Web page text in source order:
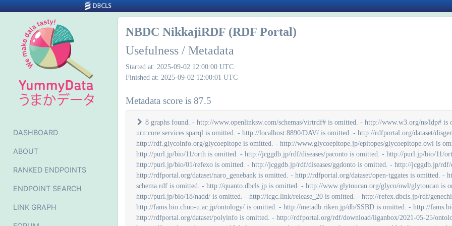
DASHBOARD
ABOUT
RANKED ENDPOINTS
ENDPOINT SEARCH
LINK GRAPH
NBDC NikkajiRDF (RDF Portal)
Usefulness / Metadata
Started at: 2025-09-02 12:00:00 UTC
Finished at: 2025-09-02 12:00:01 UTC
Metadata score is 87.5
8 graphs found. - http://www.openlinksw.com/schemas/virtrdf# is omitted. - http://www.w3.org/ns/ldp# is omitted. - urn:activitystreams-owl:map is omitted. - urn:core:services:sparql is omitted. - http://localhost:8890/DAV/ is omitted. - http://rdfportal.org/dataset/disgenet is omitted. - http://purl.jp/bio/5/ligandbox/ is omitted. - http://rdf.glycoinfo.org/glycoepitope is omitted. - http://www.glycoepitope.jp/epitopes/glycoepitope.owl is omitted. - http://refex.dbcls.jp/rdf/fantom5 is omitted. - http://purl.jp/bio/11/orth is omitted. - http://jcggdb.jp/rdf/diseases/paconto is omitted. - http://purl.jp/bio/11/orth# is omitted. - http://purl.jp/bio/01/quanto/ontology/sos# is omitted. - http://purl.jp/bio/01/refexo is omitted. - http://jcggdb.jp/rdf/diseases/ggdonto is omitted. - http://jcggdb.jp/rdf/diseases/ggdonto-schema.rdf is omitted. - http://rdfportal.org/dataset/naro_genebank is omitted. - http://rdfportal.org/dataset/open-tggates is omitted. - http://pgdbj.jp/od/ is omitted. - http://jcggdb.jp/rdf/diseases/paconto-schema.rdf is omitted. - http://quanto.dbcls.jp is omitted. - http://www.glytoucan.org/glyco/owl/glytoucan is omitted. - http://mbgd.genome.ad.jp/rdf/resource/default is omitted. - http://purl.jp/bio/18/nadd/ is omitted. - http://icgc.link/release_20 is omitted. - http://refex.dbcls.jp/rdf/genechip is omitted. - http://purl.jp/knapsack/ is omitted. - http://fams.bio.chuo-u.ac.jp/ontology/ is omitted. - http://metadb.riken.jp/db/SSBD is omitted. - http://fams.bio.chuo-u.ac.jp/GPCR/rdf/ is omitted. - http://rdfportal.org/dataset/polyinfo is omitted. - http://rdfportal.org/rdf/download/liganbox/2021-05-25/ontology-1/ligandbox.owl is omitted. - http://rdfportal.org/dataset/togoid/label/cog is omitted. - http://rdfportal.org/dataset/togoid/label/ec is omitted. - http://rdfportal.org/dataset/togoid/label/flybase_gene is omitted. - http://rdfportal.org/dataset/togoid/label/interpro is omitted. - http://rdfportal.org/dataset/togoid/label/mgi_allele is omitted. - http://rdfportal.org/dataset/togoid/label/mirbase is omitted. - http://rdfportal.org/dataset/togoid/label/pathbank is omitted. - http://rdfportal.org/dataset/togoid/label/refseq_rna is omitted. - http://rdf.glycoinfo.org/glytoucan is omitted. - http://rdfportal.org/dataset/hgnc is omitted. - http://rdfportal.org/dataset/homologene is omitted. - http://mbgd.genome.ad.jp/rdf/resource/xref_uniprot is omitted. - http://mbgd.genome.ad.jp/rdf/resource/gene is omitted. - http://mbgd.genome.ad.jp/rdf/resource/organism is omitted. - http://mbgd.genome.ad.jp/rdf/resource/nucseq is omitted. - http://purl.jp/bio/11/mbgd is omitted. - http://metadb.riken.jp/db/xsearch_jcm_brso is omitted. - http://nanbyodata.jp/ontology/nando is omitted. - http://purl.jp/bio/103/nite/culture/ is omitted. - http://rdf.glycoinfo.org/wurcs/0.5.1 is omitted. - http://rdfportal.org/dataset/dbcatalog/main is omitted. - http://rdfportal.org/dataset/dbcatalog/tag is omitted. - http://rdf.glycoinfo.org/wurcs/ms/0.2 is omitted. - http://rdf.glycoinfo.org/wurcs/seq/0.3 is omitted. - http://jpost.org/graph/database is omitted. - https://pubcasefinder.dbcls.jp/rdf is omitted. - http://rdfportal.org/dataset/gtdb is omitted. - http://rdf.glycosmos.org/glycogenes is omitted. - http://rdf.glycosmos.org/plantgarden is omitted. - http://rdf.glycosmos.org/Rhea is omitted. - http://rdf.glycosmos.org/glycomeatlas is omitted. - http://rdf.glycosmos.org/glycans/glycosequence is omitted. - http://rdf.glycosmos.org/glycovid_pubchem is omitted. - http://rdf.glycosmos.org/lectin is omitted. - http://rdf.glycosmos.org/carbogrove is omitted. - http://rdf.glycosmos.org/genomealliance is omitted. - http://rdf.glycosmos.org/mcaw_glycans is omitted. - http://glycosmos.org/uniprot2mcaw is omitted. - http://rdf.glycosmos.org/glycans/motif_label is omitted. - http://rdf.glycosmos.org/glycans/subsumption is omitted. - http://rdf.glycosmos.org/glycans/glycostore is omitted. - http://doi.org/10.3390/pathogens10040438 is omitted. - http://rdf.glycosmos.org/psicquic is omitted. - http://rdf.glycosmos.org/sugarbind is omitted. - http://rdf.glycosmos.org/HPA is omitted. - http://rdf.glycosmos.org/pathway/inference is omitted. - http://rdf.glycosmos.org/Pathways_LPS is omitted. - http://rdf.glycosmos.org/pathway_reactome is omitted. - http://rdf.jpostdb.org/ontology/jpost.owl is omitted. - http://rdfportal.org/dataset/togoid/label/flybase_protein is omitted. - http://rdfportal.org/dataset/togoid/label/flybase_transcript is omitted. - http://rdfportal.org/dataset/togoid/label/lipidmaps is omitted. - http://rdfportal.org/dataset/togoid/label/mgi_gene is omitted. - http://rdfportal.org/dataset/togoid/label/sgd is omitted. - http://rdfportal.org/dataset/togoid/label/swisslipids is omitted. - http://rdfportal.org/dataset/togoid/relation/assembly_insdc-insdc_master is omitted. - http://rdfportal.org/dataset/togoid/relation/bioproject_umbrella-bioproject is omitted. - http://rdfportal.org/dataset/togoid/relation/biosample-bioproject is omitted. - http://rdfportal.org/dataset/togoid/relation/clinvar-mondo is omitted. - http://rdfportal.org/dataset/togoid/relation/clinvar-orphanet_phenotype is omitted. - http://rdfportal.org/dataset/togoid/relation/doid-mesh is omitted. - http://rdfportal.org/dataset/togoid/relation/doid-ncit_disease is omitted. - http://rdfportal.org/dataset/togoid/relation/doid-omim_phenotype is omitted. - http://rdfportal.org/dataset/togoid/relation/ensembl_gene-affy_probeset is omitted. - http://rdfportal.org/dataset/togoid/relation/ensembl_gene-ensembl_transcript is omitted. - http://rdfportal.org/dataset/togoid/relation/ensembl_protein-ensembl_transcript is omitted. - http://rdfportal.org/dataset/togoid/relation/flybase_gene-flybase_transcript is omitted. - http://rdfportal.org/dataset/togoid/relation/flybase_transcript-flybase_protein is omitted. - http://rdfportal.org/dataset/togoid/relation/gea-bioproject is omitted. - http://rdfportal.org/dataset/togoid/relation/gea-biosample is omitted. - http://rdfportal.org/dataset/togoid/relation/glycomotif-glytoucan is omitted. - http://rdfportal.org/dataset/togoid/relation/glytoucan-doid is omitted. - http://rdfportal.org/dataset/togoid/relation/glytoucan-ncbigene is omitted. - http://rdfportal.org/dataset/togoid/relation/glytoucan-uniprot is omitted. - http://rdfportal.org/dataset/togoid/relation/hgnc-ccds is omitted. - http://rdfportal.org/dataset/togoid/relation/hgnc-ec is omitted. - http://rdfportal.org/dataset/togoid/relation/hgnc-ensembl_gene is omitted. - http://rdfportal.org/dataset/togoid/relation/hgnc-hgnc_symbol is omitted. - http://rdfportal.org/dataset/togoid/relation/hgnc-insdc is